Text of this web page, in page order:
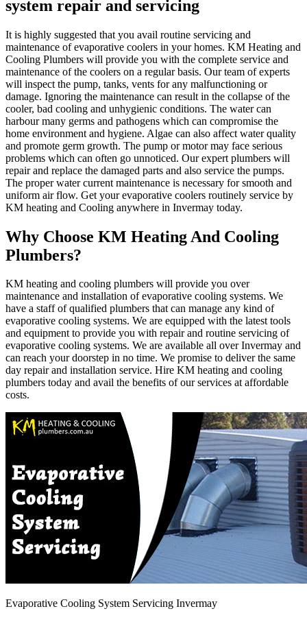
system repair and servicing
It is highly suggested that you avail routine servicing and
maintenance of evaporative coolers in your homes. KM Heating and
Cooling Plumbers will provide you with the complete service and
maintenance of the coolers on a regular basis. Our team of experts
will inspect the pump, tanks, vents for any malfunctioning or
damage. Ignoring the maintenance can result in the collapse of the
cooler, bad cooling and unhygienic conditions. The water can
harbour many germs and pathogens which can compromise the
home environment and hygiene. Algae can also affect water quality
and promote germ growth. The pump or motor may face serious
problems which can often go unnoticed. Our expert plumbers will
repair and replace the damaged parts and also service the pumps.
The proper water current maintenance is necessary for smooth and
uniform air flow. Get your evaporative coolers routinely service by
KM heating and Cooling anywhere in Invermay today.
Why Choose KM Heating And Cooling
Plumbers?
KM heating and cooling plumbers will provide you over
maintenance and installation of evaporative cooling systems. We
have a staff of qualified plumbers that can manage any kind of
evaporative cooling systems. We are equipped with the latest tools
and equipment to provide you with repair and routine servicing of
evaporative cooling systems. We are available all over Invermay and
can reach your doorstep in no time. We promise to deliver the same
day repair and installation service. Hire KM heating and cooling
plumbers today and avail the benefits of our services at affordable
costs.
Evaporative Cooling System Servicing Invermay